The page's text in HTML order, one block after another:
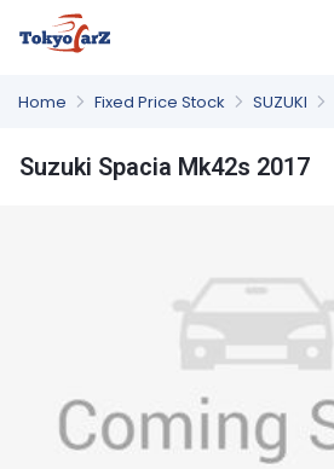
Home Fixed Price Stock SUZUKI
Suzuki Spacia Mk42s 2017